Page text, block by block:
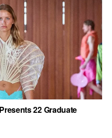
22 Graduate